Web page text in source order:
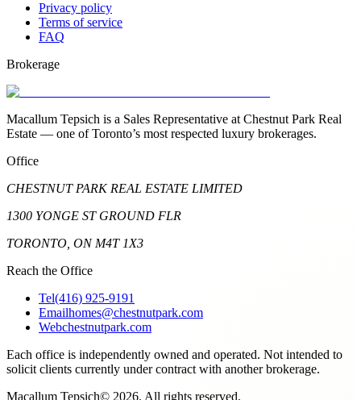
Privacy policy
Terms of service
FAQ
Brokerage
Macallum Tepsich is a Sales Representative at Chestnut Park Real
Estate — one of Toronto’s most respected luxury brokerages.
Office
CHESTNUT PARK REAL ESTATE LIMITED
1300 YONGE ST GROUND FLR
TORONTO, ON M4T 1X3
Reach the Office
Tel(416) 925-9191
Emailhomes@chestnutpark.com
Webchestnutpark.com
Each office is independently owned and operated. Not intended to
solicit clients currently under contract with another brokerage.
Macallum Tepsich© 2026. All rights reserved.